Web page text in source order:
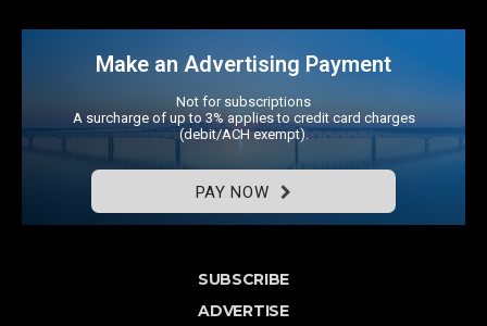
Make an Advertising Payment
Not for subscriptions
A surcharge of up to 3% applies to credit card charges
(debit/ACH exempt).
PAY NOW
SUBSCRIBE
ADVERTISE